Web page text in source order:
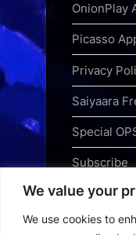
We value your
We use cookies to
OnionPlay
Picasso
Privacy
Saiyaara
Special
Subscribe
Terms and
Top Web